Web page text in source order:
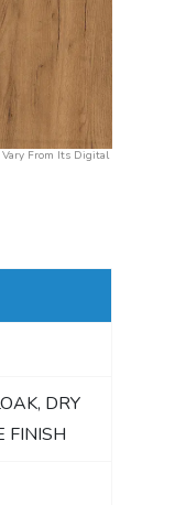
Vary From Its Digital
DRY
FINISH